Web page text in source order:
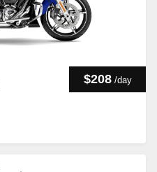
$208 /day